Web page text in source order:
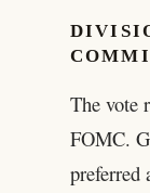
The vote
FOMC.
preferred